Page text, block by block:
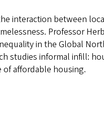
interaction between
Professor
in the Global
studies informal infill:
affordable housing.